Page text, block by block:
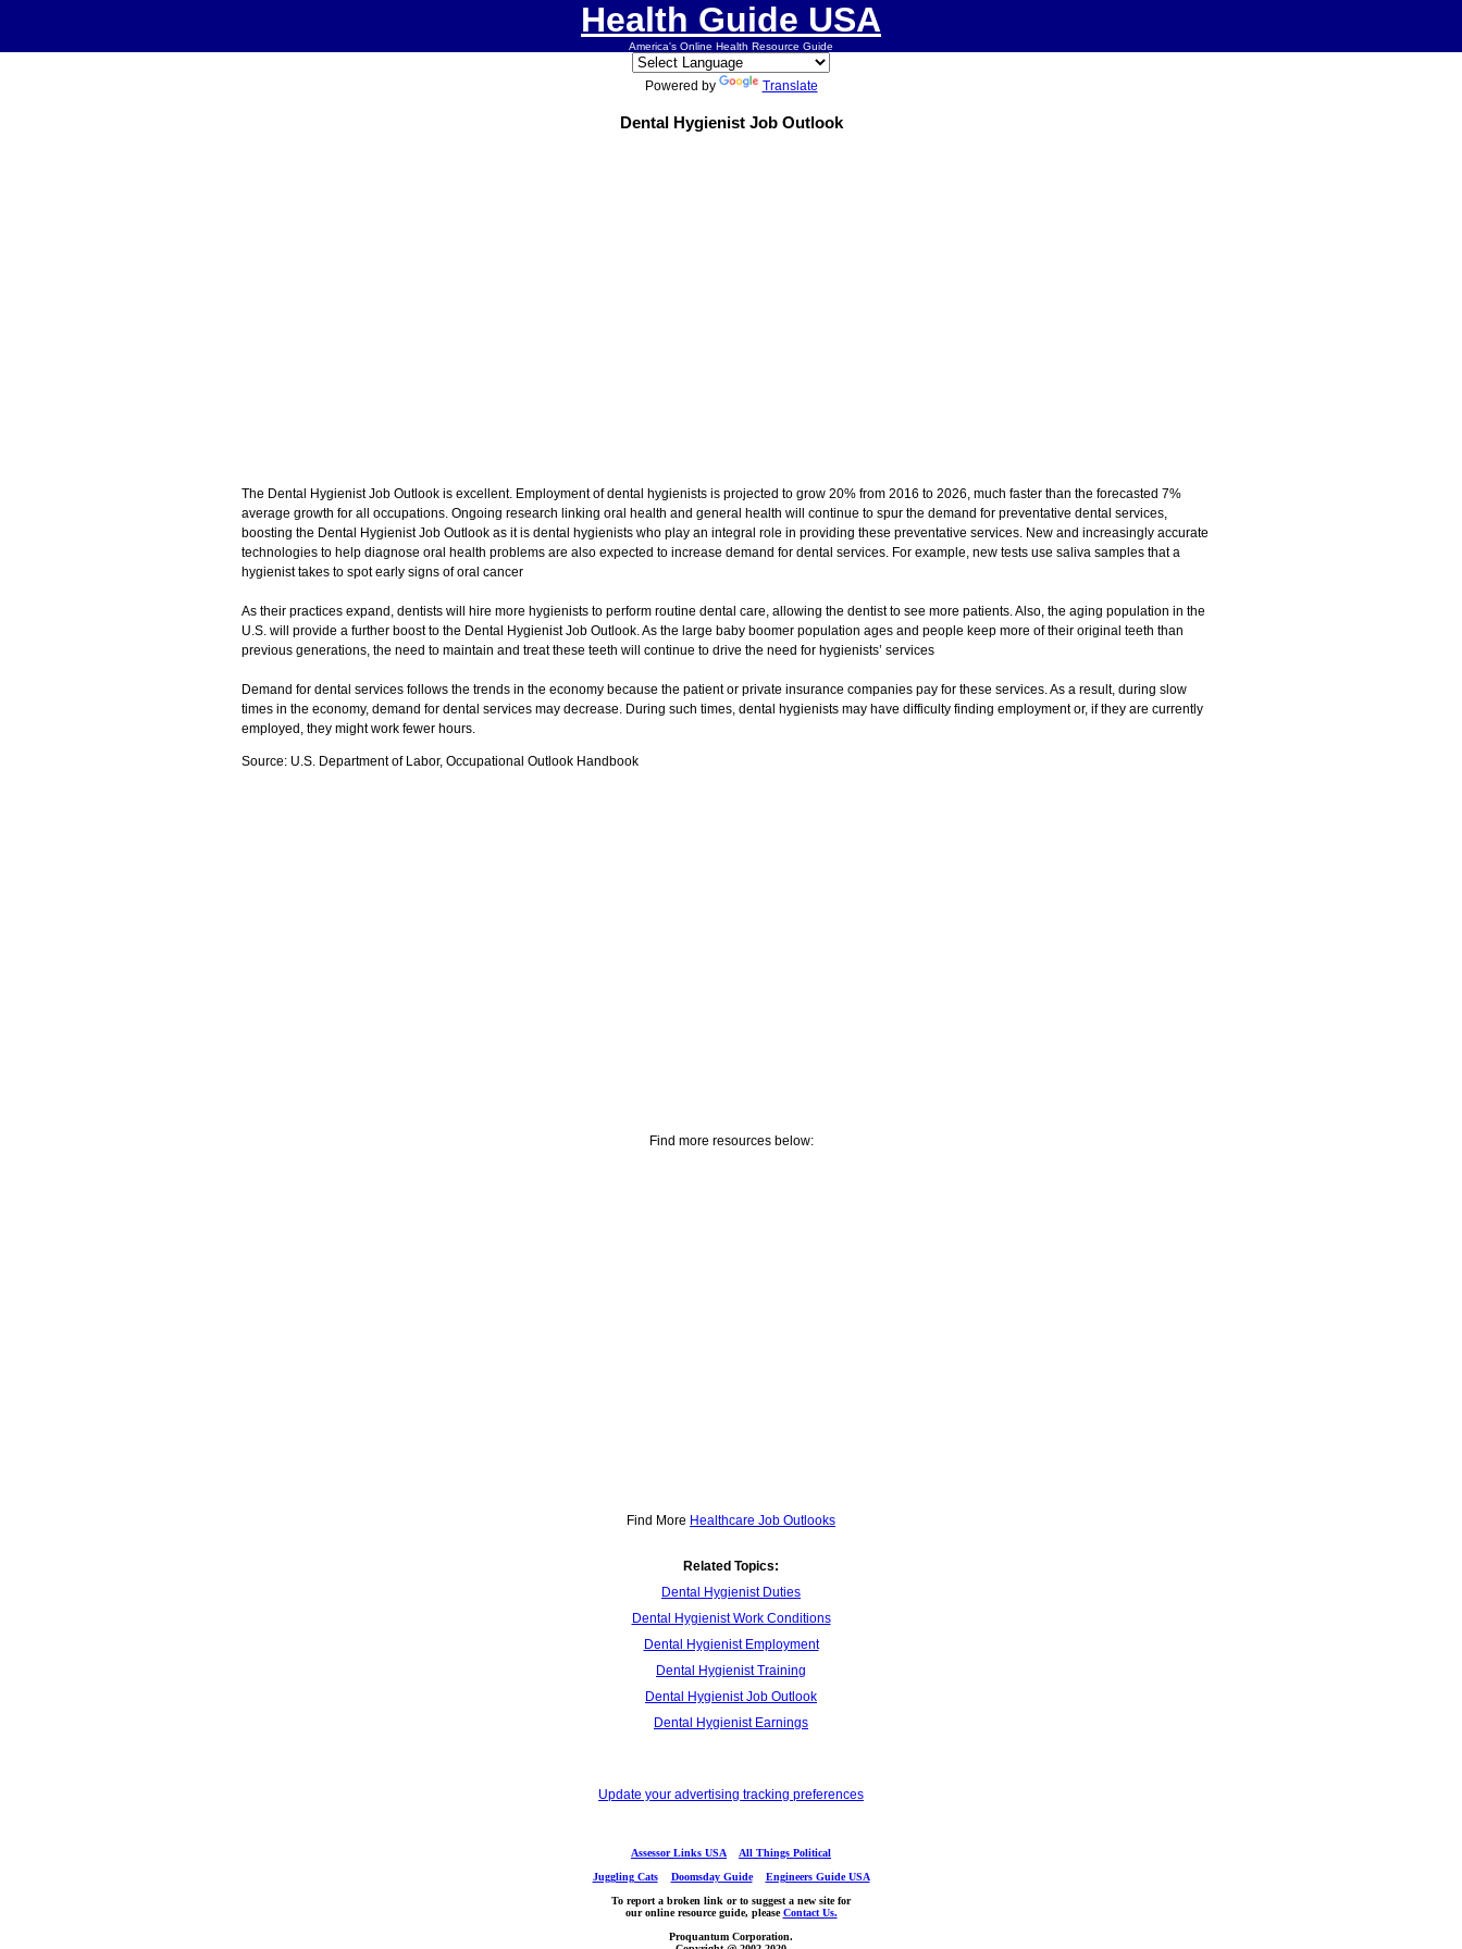
Health Guide USA
America's Online Health Resource Guide
Powered by Translate
Dental Hygienist Job Outlook
The Dental Hygienist Job Outlook is excellent. Employment of dental hygienists is projected to grow 20% from 2016 to 2026, much faster than the forecasted 7%
average growth for all occupations. Ongoing research linking oral health and general health will continue to spur the demand for preventative dental services,
boosting the Dental Hygienist Job Outlook as it is dental hygienists who play an integral role in providing these preventative services. New and increasingly accurate
technologies to help diagnose oral health problems are also expected to increase demand for dental services. For example, new tests use saliva samples that a
hygienist takes to spot early signs of oral cancer
As their practices expand, dentists will hire more hygienists to perform routine dental care, allowing the dentist to see more patients. Also, the aging population in the
U.S. will provide a further boost to the Dental Hygienist Job Outlook. As the large baby boomer population ages and people keep more of their original teeth than
previous generations, the need to maintain and treat these teeth will continue to drive the need for hygienists’ services
Demand for dental services follows the trends in the economy because the patient or private insurance companies pay for these services. As a result, during slow
times in the economy, demand for dental services may decrease. During such times, dental hygienists may have difficulty finding employment or, if they are currently
employed, they might work fewer hours.
Source: U.S. Department of Labor, Occupational Outlook Handbook
Find more resources below:
Find More Healthcare Job Outlooks
Related Topics:
Dental Hygienist Duties
Dental Hygienist Work Conditions
Dental Hygienist Employment
Dental Hygienist Training
Dental Hygienist Job Outlook
Dental Hygienist Earnings
Update your advertising tracking preferences
Assessor Links USA
All Things Political
Juggling Cats
Doomsday Guide
Engineers Guide USA
To report a broken link or to suggest a new site for
our online resource guide, pleaseContact Us.
Proquantum Corporation.